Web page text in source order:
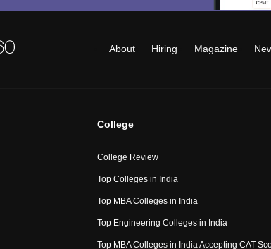
About Hiring Magazine
College
College Review
Top Colleges in India
Top MBA Colleges in India
Top Engineering Colleges in India
Top MBA Colleges in India Accepting CAT